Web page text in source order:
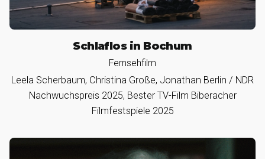
Schlaflos in Bochum
Fernsehfilm
Leela Scherbaum, Christina Große, Jonathan Berlin / NDR
Nachwuchspreis 2025, Bester TV-Film Biberacher
Filmfestspiele 2025